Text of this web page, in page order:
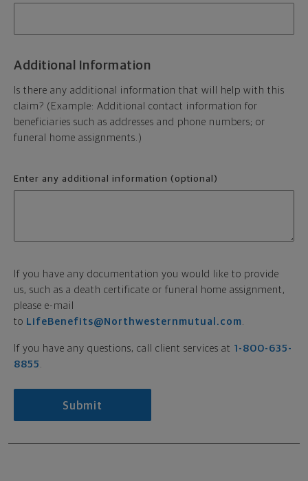
Additional Information
Is there any additional information that will help with this
claim? (Example: Additional contact information for
beneficiaries such as addresses and phone numbers; or
funeral home assignments.)
Enter any additional information (optional)
If you have any documentation you would like to provide
us, such as a death certificate or funeral home assignment,
please e-mail
to LifeBenefits@Northwesternmutual.com.
If you have any questions, call client services at 1-800-635-
8855 .
Submit